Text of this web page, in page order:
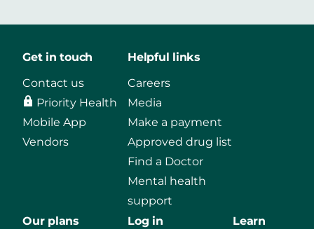
Get in touch
Contact us
Priority Health
Mobile App
Vendors
Helpful links
Careers
Media
Make a payment
Approved drug list
Find a Doctor
Mental health
support
Our plans
Log in
Learn